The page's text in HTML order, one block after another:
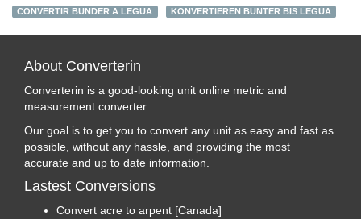
CONVERTIR BUNDER A LEGUA KONVERTIEREN BUNTER BIS LEGUA
About Converterin
Converterin is a good-looking unit online metric and
measurement converter.
Our goal is to get you to convert any unit as easy and fast as
possible, without any hassle, and providing the most
accurate and up to date information.
Lastest Conversions
Convert acre to arpent [Canada]